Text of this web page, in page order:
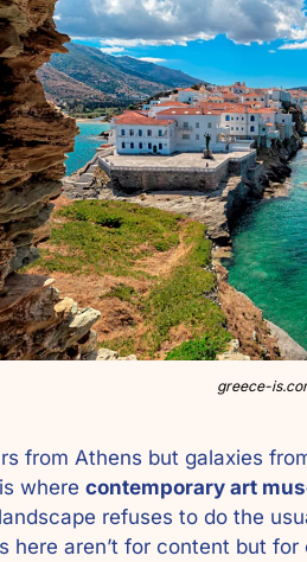
greece-
where contemporary art
refuses to do the
here aren’t for content but